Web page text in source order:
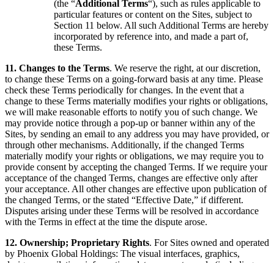
(the “Additional Terms“), such as rules applicable to
particular features or content on the Sites, subject to
Section 11 below. All such Additional Terms are hereby
incorporated by reference into, and made a part of,
these Terms.
11. Changes to the Terms. We reserve the right, at our discretion,
to change these Terms on a going-forward basis at any time. Please
check these Terms periodically for changes. In the event that a
change to these Terms materially modifies your rights or obligations,
we will make reasonable efforts to notify you of such change. We
may provide notice through a pop-up or banner within any of the
Sites, by sending an email to any address you may have provided, or
through other mechanisms. Additionally, if the changed Terms
materially modify your rights or obligations, we may require you to
provide consent by accepting the changed Terms. If we require your
acceptance of the changed Terms, changes are effective only after
your acceptance. All other changes are effective upon publication of
the changed Terms, or the stated “Effective Date,” if different.
Disputes arising under these Terms will be resolved in accordance
with the Terms in effect at the time the dispute arose.
12. Ownership; Proprietary Rights. For Sites owned and operated
by Phoenix Global Holdings: The visual interfaces, graphics,